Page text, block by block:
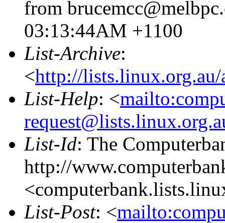
from
03:13:44AM +1100
List-Archive:
<http://
List-Help: <
List-Id: The
http://
List-Post: <